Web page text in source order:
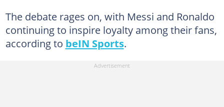
The debate rages on, with Messi and Ronaldo
continuing to inspire loyalty among their fans,
according to beIN Sports.